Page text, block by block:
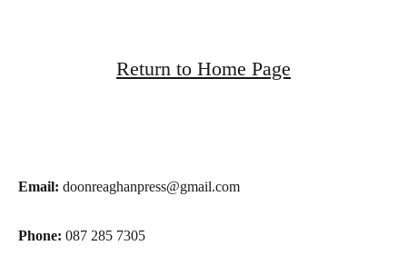
Return to Home Page
Email: doonreaghanpress@gmail.com
Phone: 087 285 7305